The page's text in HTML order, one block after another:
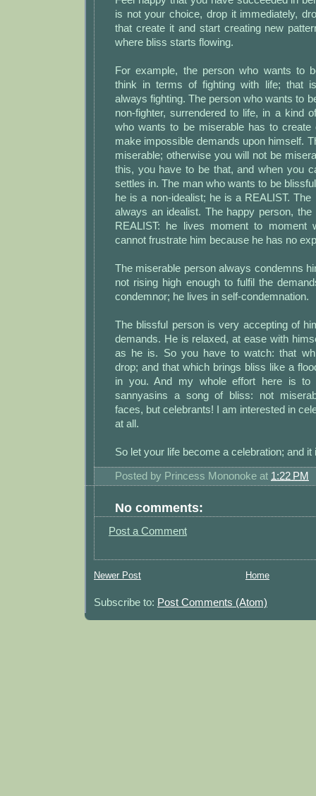
is not your choice, drop it immediately,
that create it and start creating new
where bliss starts flowing.
For example, the person who wants to
think in terms of fighting with life; that
always fighting. The person who wants to
non-fighter, surrendered to life, in a kind
who wants to be miserable has to create
make impossible demands upon himself.
miserable; otherwise you will not be
this, you have to be that, and when you
settles in. The man who wants to be
he is a non-idealist; he is a REALIST.
always an idealist. The happy person,
REALIST: he lives moment to moment
cannot frustrate him because he has no
The miserable person always condemns
not rising high enough to fulfil the
condemnor; he lives in self-condemnation.
The blissful person is very accepting of
demands. He is relaxed, at ease with
as he is. So you have to watch: that
drop; and that which brings bliss like a
in you. And my whole effort here is
sannyasins a song of bliss: not
faces, but celebrants! I am interested in
at all.
So let your life become a celebration; and it
Posted by Princess Mononoke at 1:22 PM
No comments:
Post a Comment
Newer Post Home
Subscribe to: Post Comments (Atom)